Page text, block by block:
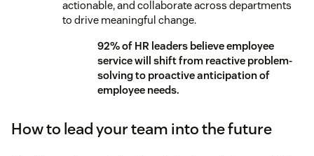
actionable, and collaborate across departments
to drive meaningful change.
92% of HR leaders believe employee
service will shift from reactive problem-
solving to proactive anticipation of
employee needs.
How to lead your team into the future